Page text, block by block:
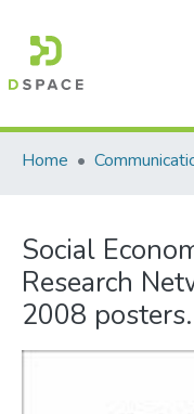
Home
Social
Research
2008 posters.